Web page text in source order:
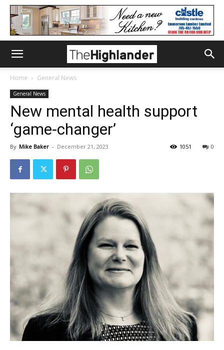
Home General News
General News
New mental health support
‘game-changer’
By Mike Baker - December 21, 2023 0
1051